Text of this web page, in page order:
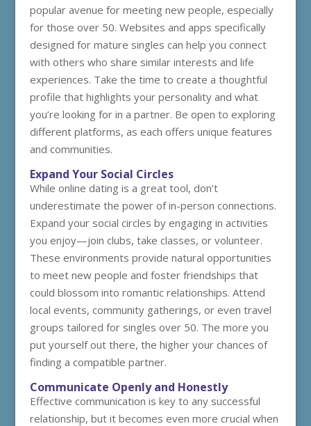
popular avenue for meeting new people, especially
for those over 50. Websites and apps specifically
designed for mature singles can help you connect
with others who share similar interests and life
experiences. Take the time to create a thoughtful
profile that highlights your personality and what
you’re looking for in a partner. Be open to exploring
different platforms, as each offers unique features
and communities.
Expand Your Social Circles
While online dating is a great tool, don’t
underestimate the power of in-person connections.
Expand your social circles by engaging in activities
you enjoy—join clubs, take classes, or volunteer.
These environments provide natural opportunities
to meet new people and foster friendships that
could blossom into romantic relationships. Attend
local events, community gatherings, or even travel
groups tailored for singles over 50. The more you
put yourself out there, the higher your chances of
finding a compatible partner.
Communicate Openly and Honestly
Effective communication is key to any successful
relationship, but it becomes even more crucial when